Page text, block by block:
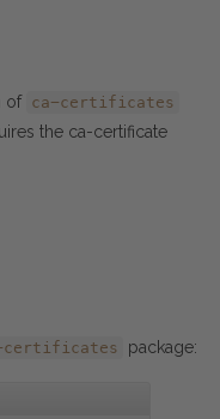
of ca-certificates
the ca-certificate
certificates package: